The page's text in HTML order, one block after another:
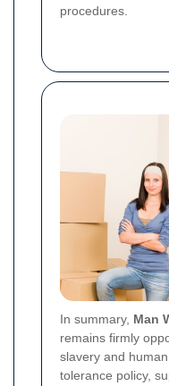
procedures.
In summary, Man
remains firmly
slavery and
tolerance policy,